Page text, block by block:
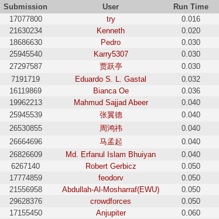
Submission User Run Time
17077800 try 0.016
21630234 Kenneth 0.020
18686630 Pedro 0.030
25945540 Karry5307 0.030
27297587 贾跃亭 0.030
7191719 Eduardo S. L. Gastal 0.032
16119869 Bianca Oe 0.036
19962213 Mahmud Sajjad Abeer 0.040
25945539 张翼德 0.040
26530855 周鸿祎 0.040
26664696 马孟起 0.040
26826609 Md. Erfanul Islam Bhuiyan 0.040
6267140 Robert Gerbicz 0.050
17774859 feodorv 0.050
21556958 Abdullah-Al-Mosharraf(EWU) 0.050
29628376 crowdforces 0.050
17155450 Anjupiter 0.060